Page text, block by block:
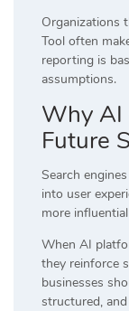
Organizations
Tool often
reporting is
assumptions.
Why AI
Future
Search
into user
more
When AI
they reinforce
businesses
structured,